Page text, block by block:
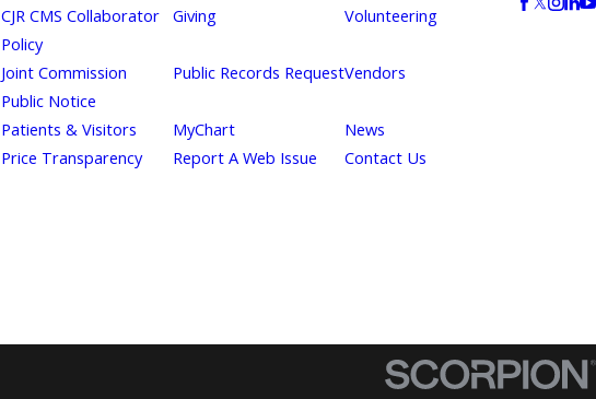
CJR CMS Collaborator
Policy
Giving Volunteering
Joint Commission
Public Notice
Public Records RequestVendors
Patients & Visitors MyChart
News
Price Transparency Report A Web Issue Contact Us